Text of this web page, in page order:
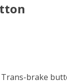
Trans-brake